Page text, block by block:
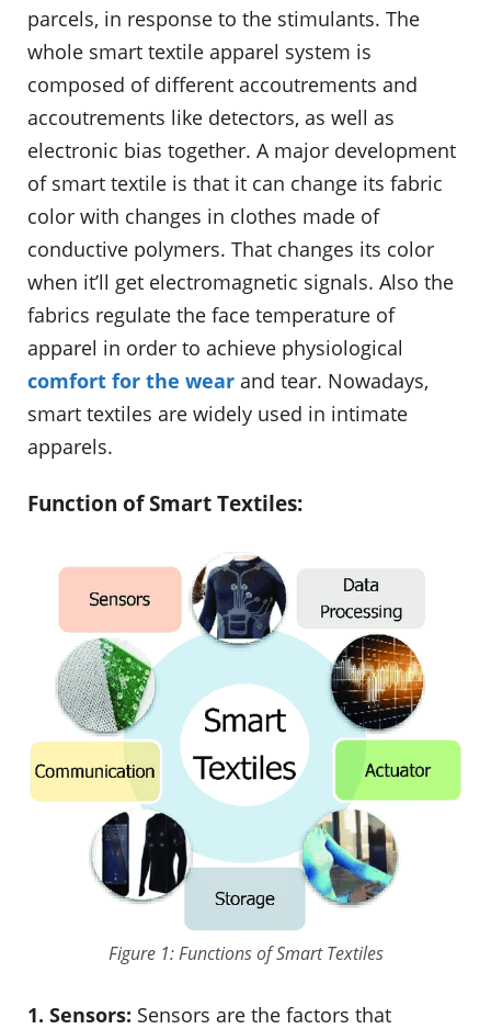
parcels, in response to the stimulants. The
whole smart textile apparel system is
composed of different accoutrements and
accoutrements like detectors, as well as
electronic bias together. A major development
of smart textile is that it can change its fabric
color with changes in clothes made of
conductive polymers. That changes its color
when it’ll get electromagnetic signals. Also the
fabrics regulate the face temperature of
apparel in order to achieve physiological
comfort for the wear and tear. Nowadays,
smart textiles are widely used in intimate
apparels.
Function of Smart Textiles:
Figure 1: Functions of Smart Textiles
1. Sensors: Sensors are the factors that